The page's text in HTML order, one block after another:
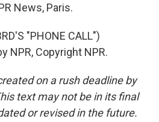
News, Paris.
"PHONE CALL")
NPR, Copyright NPR.
on a rush deadline by
text may not be in its final
or revised in the future.